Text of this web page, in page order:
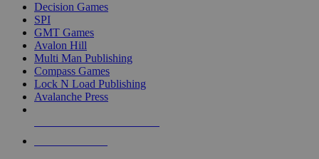
Decision Games
SPI
GMT Games
Avalon Hill
Multi Man Publishing
Compass Games
Lock N Load Publishing
Avalanche Press